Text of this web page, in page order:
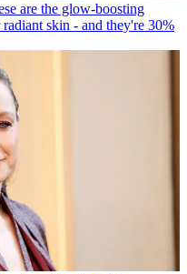
are the glow-boosting
skin - and they're 30%